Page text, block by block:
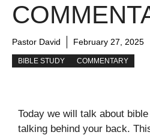
Pastor David February 27, 2025
BIBLE STUDY COMMENTARY
Today we will talk about
talking behind your back.